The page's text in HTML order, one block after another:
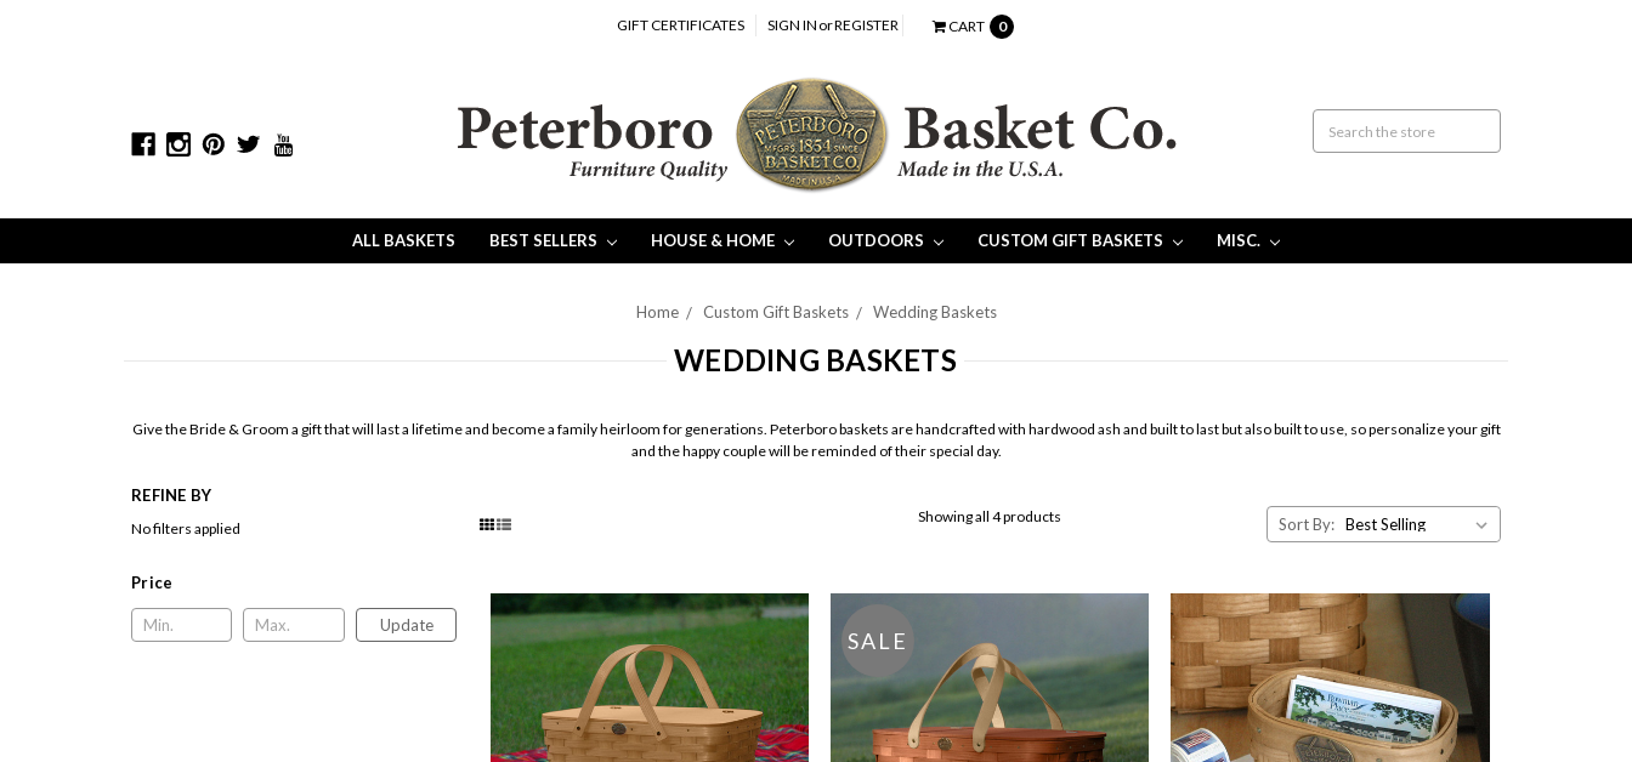
GIFT CERTIFICATES SIGN IN orREGISTER CART 0
ALL BASKETS BEST SELLERS HOUSE & HOME OUTDOORS CUSTOM GIFT BASKETS MISC.
Home Custom Gift Baskets Wedding Baskets
WEDDING BASKETS
Give the Bride & Groom a gift that will last a lifetime and become a family heirloom for generations. Peterboro baskets are handcrafted with hardwood ash and built to last but also built to use, so personalize your gift
and the happy couple will be reminded of their special day.
REFINE BY
No filters applied
Price
Update
Showing all 4 products Sort By:
SALE